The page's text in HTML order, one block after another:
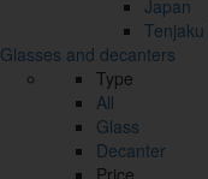
Japan
Glasses and decanters
Type
All
Glass
Decanter